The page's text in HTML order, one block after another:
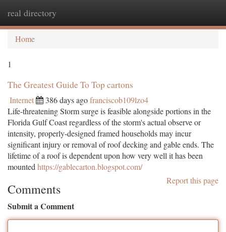
real directory
Home
1
The Greatest Guide To Top cartons
Internet 386 days agofranciscob109lzo4
Life-threatening Storm surge is feasible alongside portions in the
Florida Gulf Coast regardless of the storm's actual observe or
intensity, properly-designed framed households may incur
significant injury or removal of roof decking and gable ends. The
lifetime of a roof is dependent upon how very well it has been
mounted https://gablecarton.blogspot.com/
Report this page
Comments
Submit a Comment